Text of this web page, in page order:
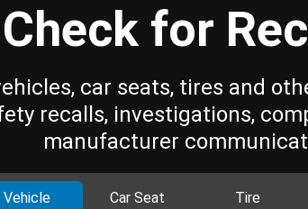
Check for
car seats, tires and
recalls, investigations,
manufacturer
Vehicle Car Seat Tire